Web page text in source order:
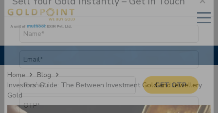
Home Blog
Investors’ Guide: The Between Investment Gold and Jewellery
Gold
Sell Your Gold Instantly – Get in Touch ×